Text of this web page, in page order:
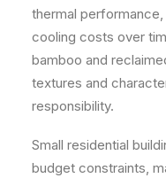
thermal
cooling costs over
bamboo and
textures and
responsibility.
Small residential
budget constraints,